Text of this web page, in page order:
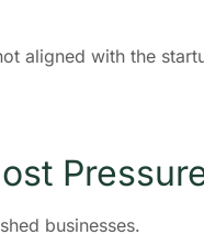
aligned with the
businesses.